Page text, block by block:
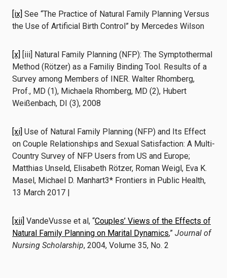
[ix] See “The Practice of Natural Family Planning Versus
the Use of Artificial Birth Control” by Mercedes Wilson
[x] [iii] Natural Family Planning (NFP): The Symptothermal
Method (Rötzer) as a Familiy Binding Tool. Results of a
Survey among Members of INER. Walter Rhomberg,
Prof., MD (1), Michaela Rhomberg, MD (2), Hubert
Weißenbach, DI (3), 2008
[xi] Use of Natural Family Planning (NFP) and Its Effect
on Couple Relationships and Sexual Satisfaction: A Multi-
Country Survey of NFP Users from US and Europe;
Matthias Unseld, Elisabeth Rötzer, Roman Weigl, Eva K.
Masel, Michael D. Manhart3* Frontiers in Public Health,
13 March 2017 |
[xii] VandeVusse et al, “Couples’ Views of the Effects of
Natural Family Planning on Marital Dynamics,” Journal of
Nursing Scholarship, 2004, Volume 35, No. 2